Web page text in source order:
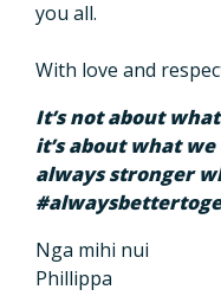
you all.
With love and
It’s not about
it’s about what
always stronger
Nga mihi nui
Phillippa